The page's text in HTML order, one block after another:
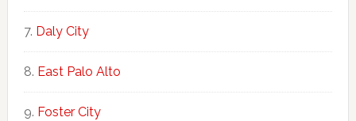
Daly City
East Palo Alto
Foster City